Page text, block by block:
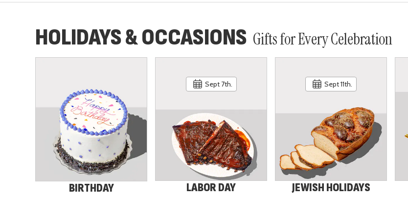
HOLIDAYS & OCCASIONS Gifts for Every Celebration
BIRTHDAY
Sept 7th.
LABOR DAY
Sept 11th.
JEWISH HOLIDAYS